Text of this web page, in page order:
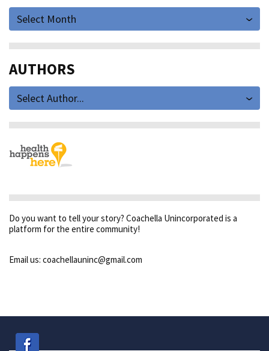
Select Month
AUTHORS
Select Author...
Do you want to tell your story? Coachella Unincorporated is a
platform for the entire community!
Email us: coachellauninc@gmail.com